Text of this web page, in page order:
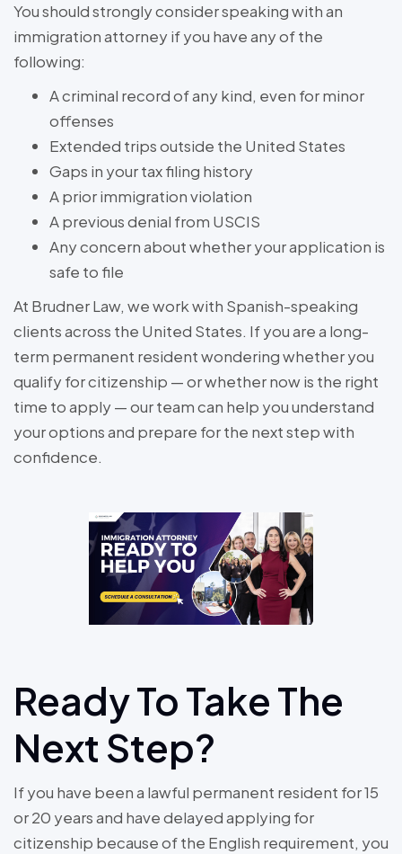
You should strongly consider speaking with an
immigration attorney if you have any of the
following:
A criminal record of any kind, even for minor
offenses
Extended trips outside the United States
Gaps in your tax filing history
A prior immigration violation
A previous denial from USCIS
Any concern about whether your application is
safe to file
At Brudner Law, we work with Spanish-speaking
clients across the United States. If you are a long-
term permanent resident wondering whether you
qualify for citizenship — or whether now is the right
time to apply — our team can help you understand
your options and prepare for the next step with
confidence.
Ready To Take The
Next Step?
If you have been a lawful permanent resident for 15
or 20 years and have delayed applying for
citizenship because of the English requirement, you